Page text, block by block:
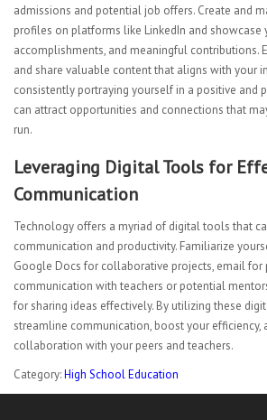
admissions and potential job offers. Create and
profiles on platforms like LinkedIn and showcase
accomplishments, and meaningful contributions.
and share valuable content that aligns with your
consistently portraying yourself in a positive and
can attract opportunities and connections that
run.
Leveraging Digital Tools for
Communication
Technology offers a myriad of digital tools that
communication and productivity. Familiarize
Google Docs for collaborative projects, email for
communication with teachers or potential
for sharing ideas effectively. By utilizing these
streamline communication, boost your efficiency,
collaboration with your peers and teachers.
Category:High School Education